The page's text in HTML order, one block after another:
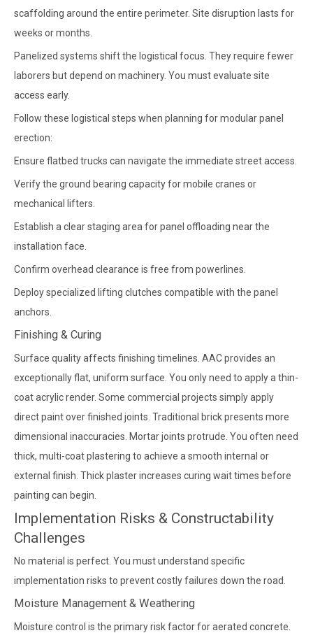
scaffolding around the entire perimeter. Site disruption lasts for
weeks or months.
Panelized systems shift the logistical focus. They require fewer
laborers but depend on machinery. You must evaluate site
access early.
Follow these logistical steps when planning for modular panel
erection:
Ensure flatbed trucks can navigate the immediate street access.
Verify the ground bearing capacity for mobile cranes or
mechanical lifters.
Establish a clear staging area for panel offloading near the
installation face.
Confirm overhead clearance is free from powerlines.
Deploy specialized lifting clutches compatible with the panel
anchors.
Finishing & Curing
Surface quality affects finishing timelines. AAC provides an
exceptionally flat, uniform surface. You only need to apply a thin-
coat acrylic render. Some commercial projects simply apply
direct paint over finished joints. Traditional brick presents more
dimensional inaccuracies. Mortar joints protrude. You often need
thick, multi-coat plastering to achieve a smooth internal or
external finish. Thick plaster increases curing wait times before
painting can begin.
Implementation Risks & Constructability
Challenges
No material is perfect. You must understand specific
implementation risks to prevent costly failures down the road.
Moisture Management & Weathering
Moisture control is the primary risk factor for aerated concrete.